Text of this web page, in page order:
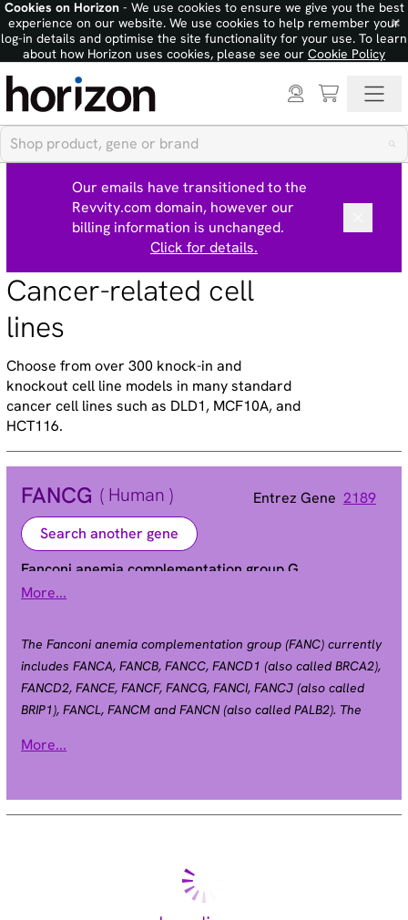
Cookies on Horizon- We use cookies to ensure we give you the best
experience on our website. We use cookies to help remember your
log-in details and optimise the site functionality for your use. To learn
about how Horizon uses cookies, please see our Cookie Policy
×
Our emails have transitioned to the
Revvity.com domain, however our
billing information is unchanged.
Click for details.
Cancer-related cell
lines
Choose from over 300 knock-in and
knockout cell line models in many standard
cancer cell lines such as DLD1, MCF10A, and
HCT116.
FANCG ( Human ) Entrez Gene 2189
Search another gene
Fanconi anemia complementation group G
Alias FAG | XRCC9
More...
The Fanconi anemia complementation group (FANC) currently
includes FANCA, FANCB, FANCC, FANCD1 (also called BRCA2),
FANCD2, FANCE, FANCF, FANCG, FANCI, FANCJ (also called
BRIP1), FANCL, FANCM and FANCN (also called PALB2). The
Fanconi anemia is a genetically heterogeneous recessive
hypersensitivity to DNA crosslinking agents, increased
chromosomal breakage, and defective DNA repair. The
assembly into a common nuclear protein complex. This gene
encodes the protein for complementation group G. [provided
More...